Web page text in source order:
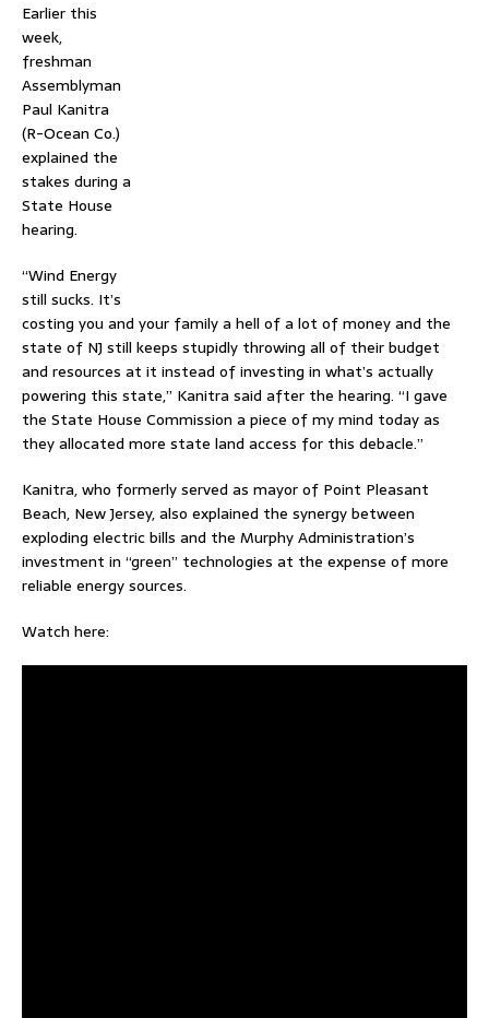
Earlier this
week,
freshman
Assemblyman
Paul Kanitra
(R-Ocean Co.)
explained the
stakes during a
State House
hearing.
“Wind Energy
still sucks. It’s
costing you and your family a hell of a lot of money and the
state of NJ still keeps stupidly throwing all of their budget
and resources at it instead of investing in what’s actually
powering this state,” Kanitra said after the hearing. “I gave
the State House Commission a piece of my mind today as
they allocated more state land access for this debacle.”
Kanitra, who formerly served as mayor of Point Pleasant
Beach, New Jersey, also explained the synergy between
exploding electric bills and the Murphy Administration’s
investment in “green” technologies at the expense of more
reliable energy sources.
Watch here: